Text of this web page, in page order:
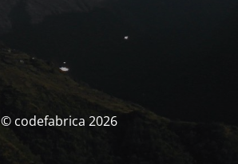
© codefabrica 2026